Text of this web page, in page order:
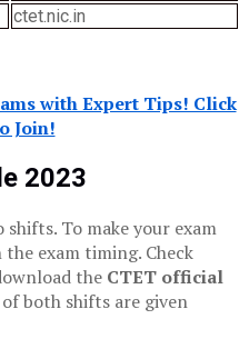
ctet.nic.in
with Expert Tips! Click
Join!
2023
To make your exam
the exam timing. Check
the CTET official
both shifts are given